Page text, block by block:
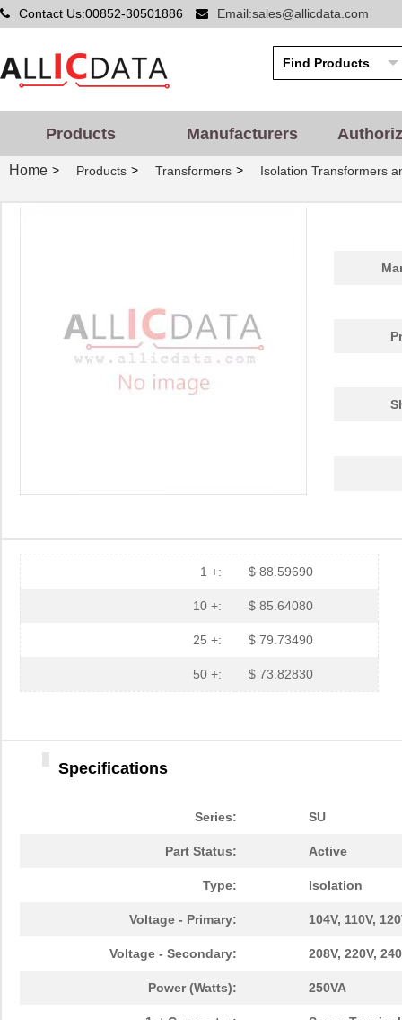
Contact Us:00852-30501886 Email:sales@allicdata.com
Products Manufacturers
Home > Products > Transformers > Isolation Transformers
1 +: $ 88.59690
10 +: $ 85.64080
25 +: $ 79.73490
50 +: $ 73.82830
Specifications
Series: SU
Part Status: Active
Type: Isolation
Voltage - Primary: 104V, 110V,
Voltage - Secondary: 208V, 220V,
Power (Watts): 250VA